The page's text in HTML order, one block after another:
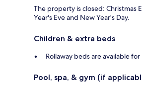
The property is closed: Christmas
Year's Eve and New Year's Day.
Children & extra beds
Rollaway beds are available
Pool, spa, & gym (if